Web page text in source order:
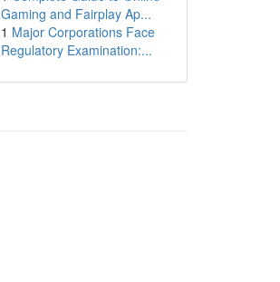
Gaming and Fairplay Ap...
1 Major Corporations Face
Regulatory Examination:...